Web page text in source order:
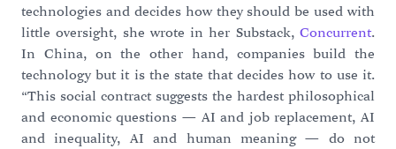
technologies and decides how they should be used with
little oversight, she wrote in her Substack, Concurrent.
In China, on the other hand, companies build the
technology but it is the state that decides how to use it.
“This social contract suggests the hardest philosophical
and economic questions — AI and job replacement, AI
and inequality, AI and human meaning — do not